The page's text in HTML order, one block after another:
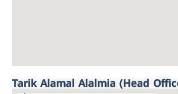
Tarik Alamal Alalmia (Head